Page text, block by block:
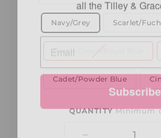
Navy/Grey Scarlet/
Bottle Green/Royal Blue
Cadet/Powder Blue
QUANTITYMinimum
Subscribe